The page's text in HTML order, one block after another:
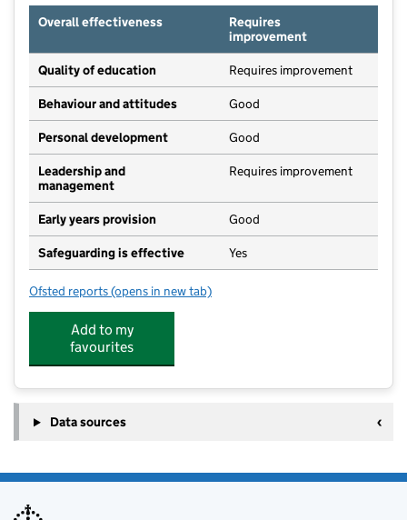
Overall effectiveness
Requires
improvement
Quality of education Requires improvement
Behaviour and attitudes Good
Personal development Good
Leadership and
management
Requires improvement
Early years provision Good
Safeguarding is effective Yes
Ofsted reports for Stedham Primary School
(opens in new tab)
Add to my
favourites
Data sources